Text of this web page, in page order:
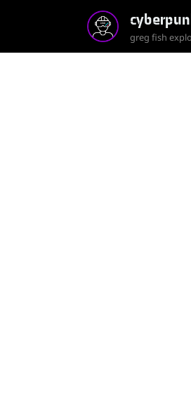
greg fish